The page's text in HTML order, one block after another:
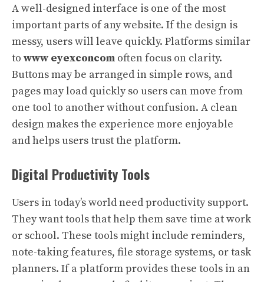
A well-designed interface is one of the most
important parts of any website. If the design is
messy, users will leave quickly. Platforms similar
to www eyexconcom often focus on clarity.
Buttons may be arranged in simple rows, and
pages may load quickly so users can move from
one tool to another without confusion. A clean
design makes the experience more enjoyable
and helps users trust the platform.
Digital Productivity Tools
Users in today’s world need productivity support.
They want tools that help them save time at work
or school. These tools might include reminders,
note-taking features, file storage systems, or task
planners. If a platform provides these tools in an